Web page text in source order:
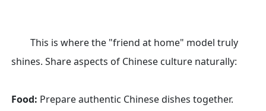
This is where the "friend at home" model truly
shines. Share aspects of Chinese culture naturally:
Food: Prepare authentic Chinese dishes together.